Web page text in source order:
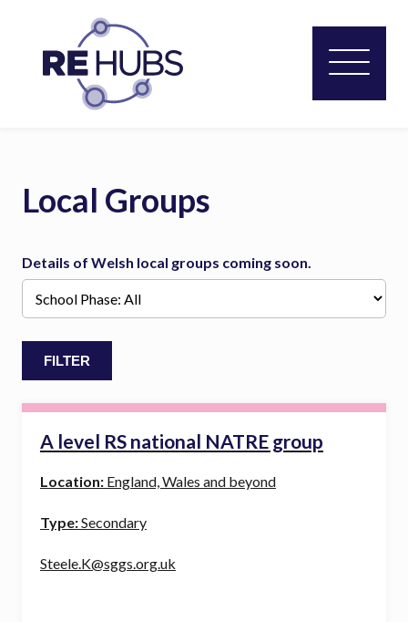
Local Groups
Details of Welsh local groups coming soon.
FILTER
A level RS national NATRE group
Location: England, Wales and beyond
Type:Secondary
Steele.K@sggs.org.uk